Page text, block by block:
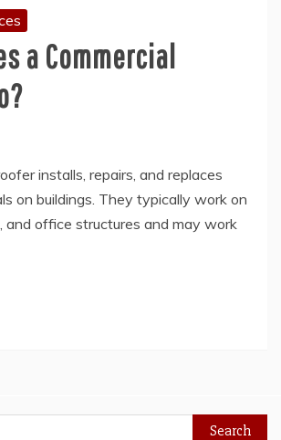
a Commercial
installs, repairs, and replaces
on buildings. They typically work on
and office structures and may work